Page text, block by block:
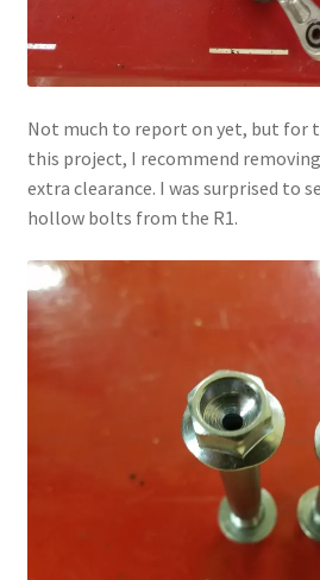
Not much to report on yet, but for
this project, I recommend
extra clearance. I was surprised to
hollow bolts from the R1.